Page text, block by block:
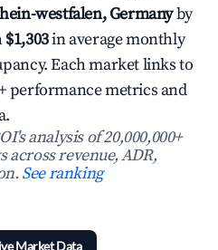
westfalen, Germanyby
$1,303in average monthly
Each market links to
performance metrics and
analysis of 20,000,000+
revenue, ADR,
See ranking
Market Data